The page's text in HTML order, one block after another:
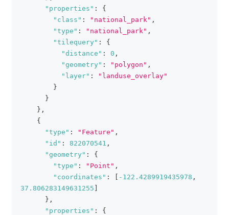
"properties" :
{
"class" : "national_park" ,
"type" : "national_park" ,
"tilequery" :
{
"distance" : 0 ,
"geometry" : "polygon" ,
"layer" :
"landuse_overlay"
}
}
} ,
{
"type" : "Feature" ,
"id" : 822070541 ,
"geometry" :
{
"type" : "Point" ,
"coordinates" : -122.4289919435978 ,
37.806283149631255
} ,
"properties" :
{